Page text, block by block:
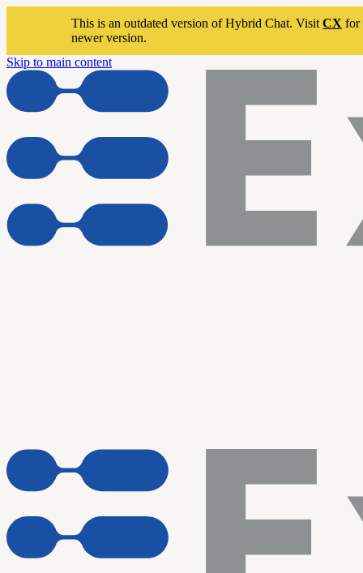
This is an outdated version of Hybrid Chat. VisitCX for
newer version.
Skip to main content